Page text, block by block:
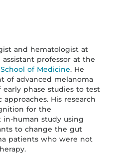
and hematologist at
assistant professor at the
of Medicine. He
of advanced melanoma
phase studies to test
His research
for the
human study using
to change the gut
patients who were not